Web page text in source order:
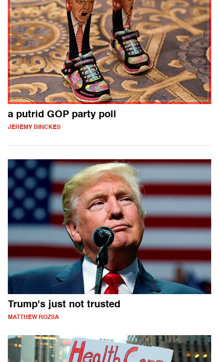
a putrid GOP party poll
JEREMY BINCKES
Trump's just not trusted
MATTHEW ROZSA